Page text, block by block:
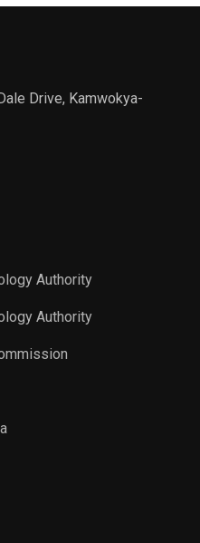
Drive, Kamwokya-
Authority
Authority